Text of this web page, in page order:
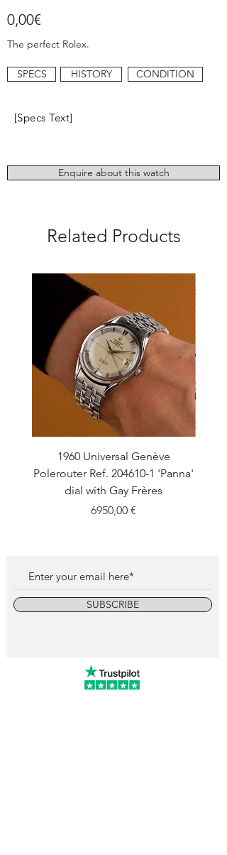
0,00€
The perfect Rolex.
SPECS HISTORY CONDITION
[Specs Text]
Enquire about this watch
Related Products
1960 Universal Genève
Polerouter Ref. 204610-1 'Panna'
dial with Gay Frères
Price
6950,00 €
SUBSCRIBE